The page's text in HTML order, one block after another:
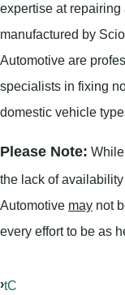
expertise at
manufactured by
Automotive are
specialists in fixing
domestic vehicle
Please Note:
the lack of
Automotive may not
every effort to be as
tC